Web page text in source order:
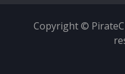
Copyright ©